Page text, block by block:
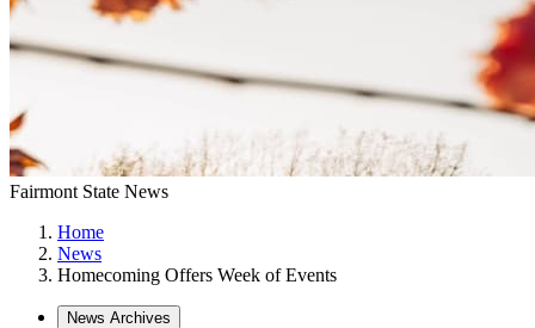
Fairmont State News
Home
News
Homecoming Offers Week of Events
News Archives